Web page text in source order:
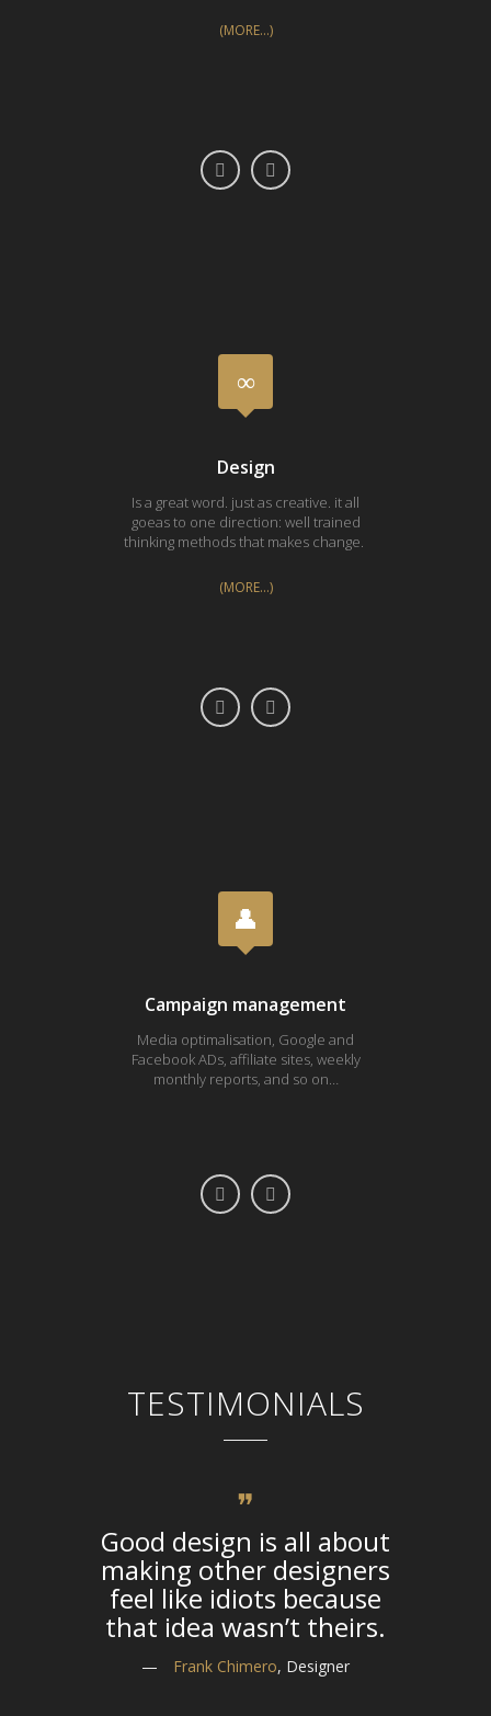
(MORE…)
Design
Is a great word. just as creative. it all
goeas to one direction: well trained
thinking methods that makes change.
(MORE…)
Campaign management
Media optimalisation, Google and
Facebook ADs, affiliate sites, weekly
monthly reports, and so on…
TESTIMONIALS
Good design is all about
making other designers
feel like idiots because
that idea wasn’t theirs.
— Frank Chimero, Designer